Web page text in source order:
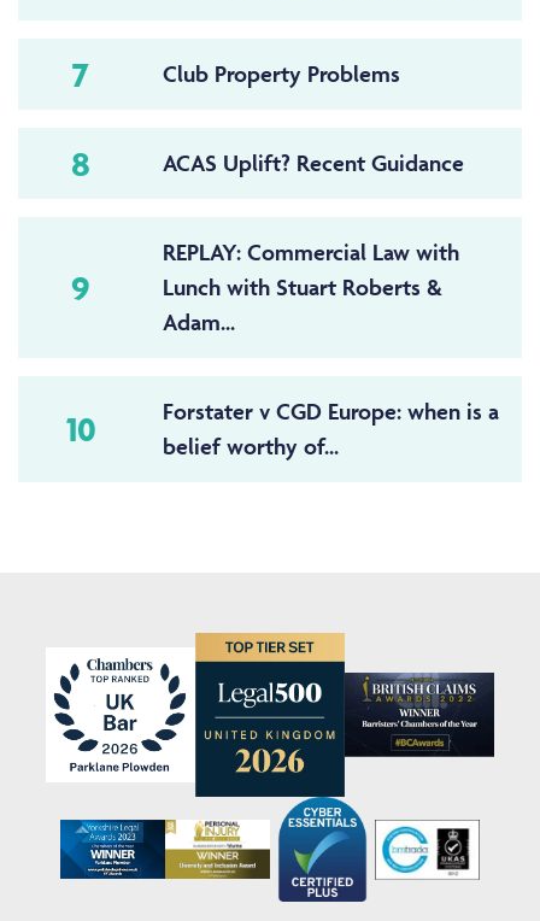
7 Club Property Problems
8 ACAS Uplift? Recent Guidance
9
REPLAY: Commercial Law with
Lunch with Stuart Roberts &
Adam...
10
Forstater v CGD Europe: when is a
belief worthy of...